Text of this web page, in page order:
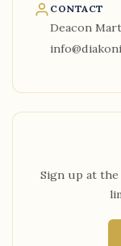
CONTACT
Deacon
Sign up at the